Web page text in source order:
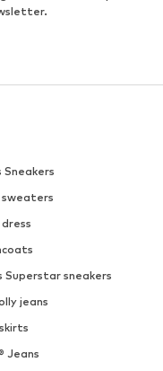
Sneakers
Superstar sneakers
jeans
Jeans